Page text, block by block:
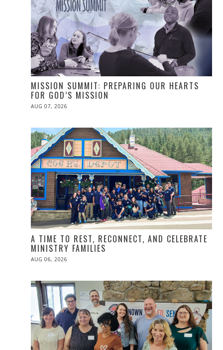
MISSION SUMMIT: PREPARING OUR HEARTS
FOR GOD’S MISSION
POSTED
AUG 07, 2026
A TIME TO REST, RECONNECT, AND CELEBRATE
MINISTRY FAMILIES
POSTED
AUG 06, 2026